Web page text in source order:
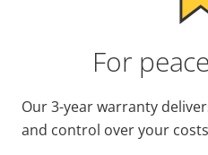
For
Our 3-year warranty
and control over your